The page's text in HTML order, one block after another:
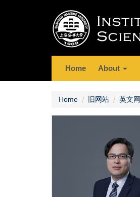
Home About
Home 旧网站 英文网